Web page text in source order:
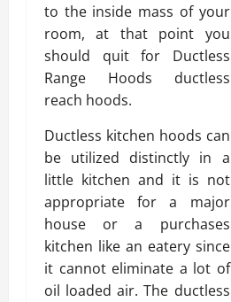
to the inside mass of your
room, at that point you
should quit for Ductless
Range Hoods ductless
reach hoods.
Ductless kitchen hoods can
be utilized distinctly in a
little kitchen and it is not
appropriate for a major
house or a purchases
kitchen like an eatery since
it cannot eliminate a lot of
oil loaded air. The ductless